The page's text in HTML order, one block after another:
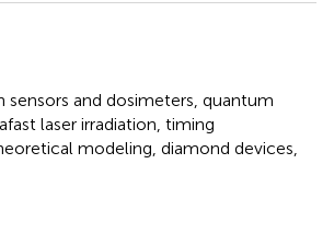
sensors and dosimeters quantum
laser irradiation timing
modeling diamond devices